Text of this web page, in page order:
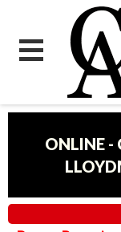
ONLINE -